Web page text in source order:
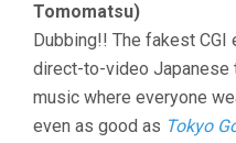
Tomomatsu)
Dubbing!! The fakest CGI
direct-to-video
music where everyone
even as good as Tokyo